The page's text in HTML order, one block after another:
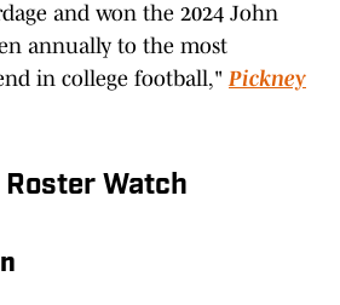
and won the 2024 John
annually to the most
in college football,"Pickney
Roster Watch